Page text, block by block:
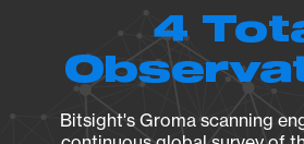
4
Bitsight's Groma scanning